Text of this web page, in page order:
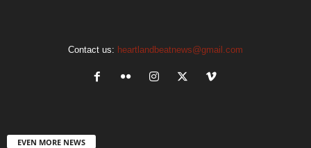
Contact us: heartlandbeatnews@gmail.com
EVEN MORE NEWS